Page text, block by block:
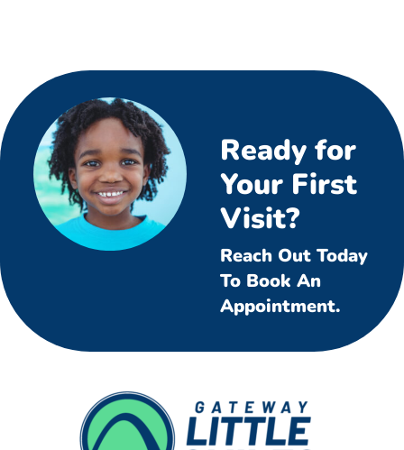
Ready for
Your First
Visit?
Reach Out Today
To Book An
Appointment.